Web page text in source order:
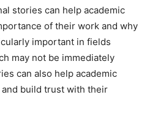
stories can help academic
of their work and why
important in fields
may not be immediately
can also help academic
build trust with their